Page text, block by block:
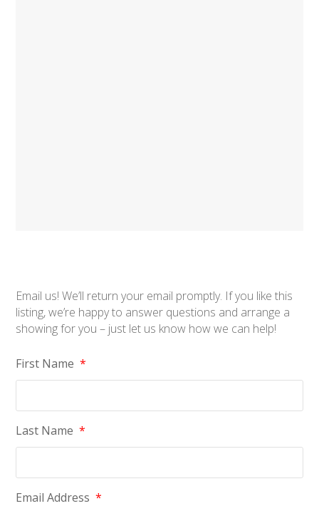
Email us! We’ll return your email promptly. If you like this
listing, we’re happy to answer questions and arrange a
showing for you – just let us know how we can help!
First Name *
Last Name *
Email Address *